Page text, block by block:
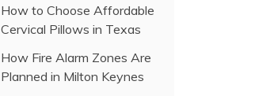
How to Choose Affordable
Cervical Pillows in Texas
How Fire Alarm Zones Are
Planned in Milton Keynes